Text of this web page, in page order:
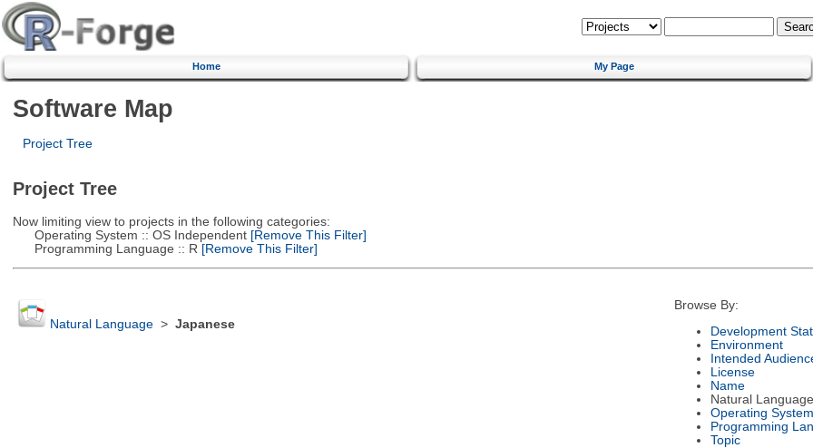
Home My Page
Software Map
Project Tree
Project Tree
Now limiting view to projects in the following categories:
Operating System :: OS Independent[Remove This Filter]
Programming Language :: R [Remove This Filter]
Natural Language> Japanese
Browse By:
Development
Environment
Intended
License
Name
Natural Language
Operating System
Programming
Topic